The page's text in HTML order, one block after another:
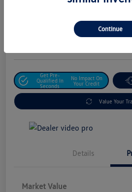
Get Pre-
Qualified In
Seconds
No Impact On
Your Credit
Value Your
Details
Market Value
Continue